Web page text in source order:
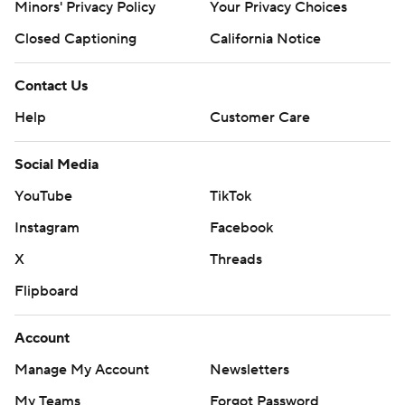
Minors' Privacy Policy
Your Privacy Choices
Closed Captioning
California Notice
Contact Us
Help
Customer Care
Social Media
YouTube
TikTok
Instagram
Facebook
X
Threads
Flipboard
Account
Manage My Account
Newsletters